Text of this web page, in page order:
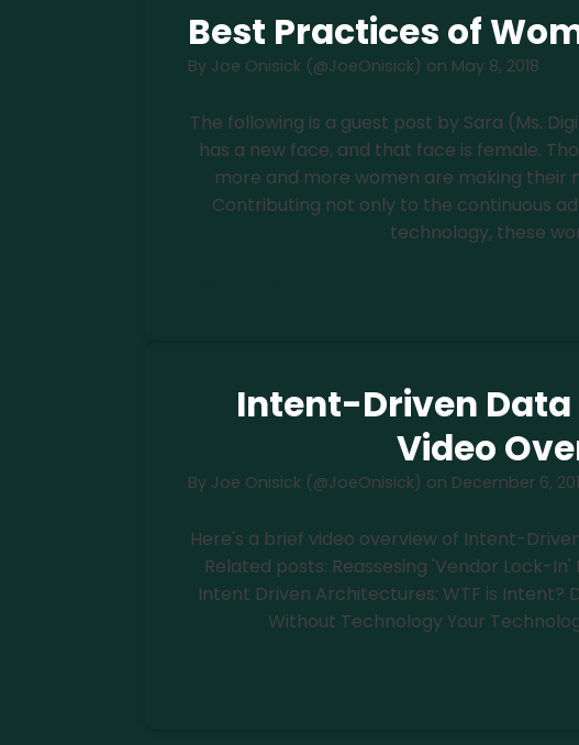
Best Practices of
By Joe Onisick (@JoeOnisick) on May 8, 2018
The following is a guest post by Sara (Ms.
has a new face, and that face is female.
more and more women are making their
Contributing not only to the continuous
technology, these
Intent-Driven Data
Video
By Joe Onisick (@JoeOnisick) on December 6,
Here's a brief video overview of Intent-
Related posts: Reassesing 'Vendor Lock-
Intent Driven Architectures: WTF is Intent?
Without Technology Your